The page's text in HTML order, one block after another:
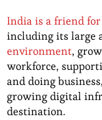
India is a friend
including its large
environment,
workforce,
and doing
growing digital
destination.